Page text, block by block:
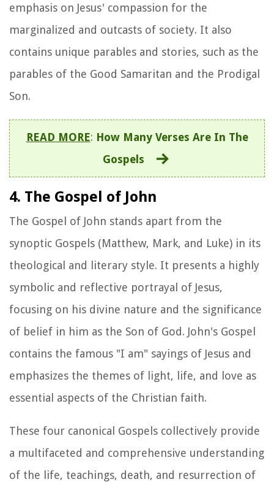
emphasis on Jesus' compassion for the
marginalized and outcasts of society. It also
contains unique parables and stories, such as the
parables of the Good Samaritan and the Prodigal
Son.
READ MORE: How Many Verses Are In The
Gospels
4. The Gospel of John
The Gospel of John stands apart from the
synoptic Gospels (Matthew, Mark, and Luke) in its
theological and literary style. It presents a highly
symbolic and reflective portrayal of Jesus,
focusing on his divine nature and the significance
of belief in him as the Son of God. John's Gospel
contains the famous "I am" sayings of Jesus and
emphasizes the themes of light, life, and love as
essential aspects of the Christian faith.
These four canonical Gospels collectively provide
a multifaceted and comprehensive understanding
of the life, teachings, death, and resurrection of